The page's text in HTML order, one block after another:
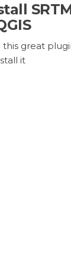
this great
it